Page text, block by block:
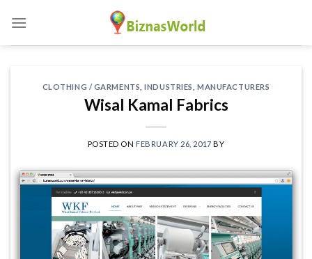
content
CLOTHING / GARMENTS ,INDUSTRIES ,MANUFACTURERS
Wisal Kamal Fabrics
POSTED ON FEBRUARY 26, 2017 BY